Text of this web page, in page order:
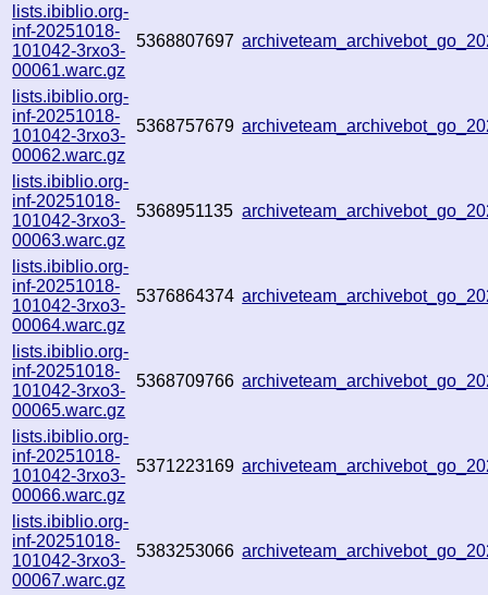
lists.ibiblio.org-
inf-20251018-
101042-3rxo3-
00061.warc.gz
5368807697
lists.ibiblio.org-
inf-20251018-
101042-3rxo3-
00062.warc.gz
5368757679
lists.ibiblio.org-
inf-20251018-
101042-3rxo3-
00063.warc.gz
5368951135
lists.ibiblio.org-
inf-20251018-
101042-3rxo3-
00064.warc.gz
5376864374
lists.ibiblio.org-
inf-20251018-
101042-3rxo3-
00065.warc.gz
5368709766
lists.ibiblio.org-
inf-20251018-
101042-3rxo3-
00066.warc.gz
5371223169
lists.ibiblio.org-
inf-20251018-
101042-3rxo3-
00067.warc.gz
5383253066